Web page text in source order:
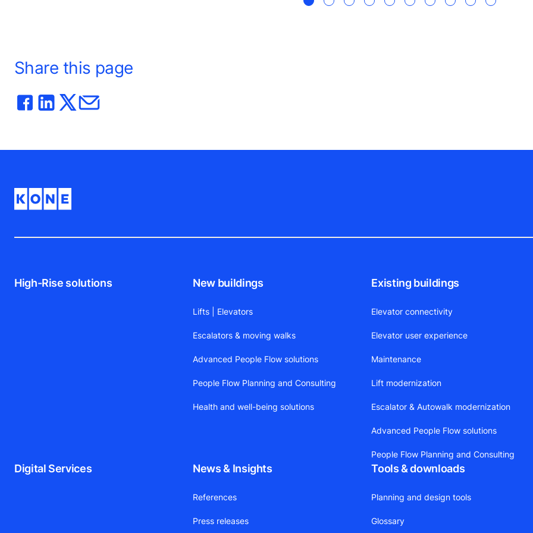
Share this page
High-Rise solutions New buildings
Lifts | Elevators
Escalators & moving walks
Advanced People Flow solutions
People Flow Planning and Consulting
Health and well-being solutions
Existing buildings
Elevator connectivity
Elevator user experience
Maintenance
Lift modernization
Escalator & Autowalk modernization
Advanced People Flow solutions
People Flow Planning and Consulting
Digital Services News & Insights
References
Press releases
Tools & downloads
Planning and design tools
Glossary